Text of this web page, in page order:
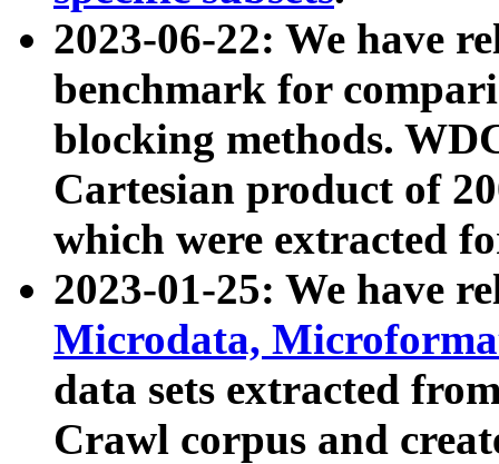
2023-06-22: We have
benchmark for
blocking methods.
Cartesian product of
which were extracted
2023-01-25: We have
Microdata,
data sets extracted
Crawl corpus and